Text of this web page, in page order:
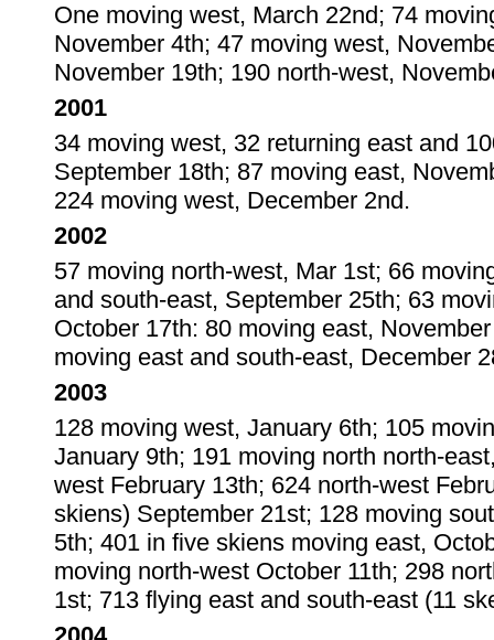
One moving west, March 22nd; 74
November 4th; 47 moving west,
November 19th; 190 north-west,
2001
34 moving west, 32 returning east and
September 18th; 87 moving east,
224 moving west, December 2nd.
2002
57 moving north-west, Mar 1st; 66
and south-east, September 25th; 63
October 17th: 80 moving east,
moving east and south-east, December
2003
128 moving west, January 6th; 105
January 9th; 191 moving north north-
west February 13th; 624 north-west
skiens) September 21st; 128 moving
5th; 401 in five skiens moving east,
moving north-west October 11th; 298
1st; 713 flying east and south-east (11